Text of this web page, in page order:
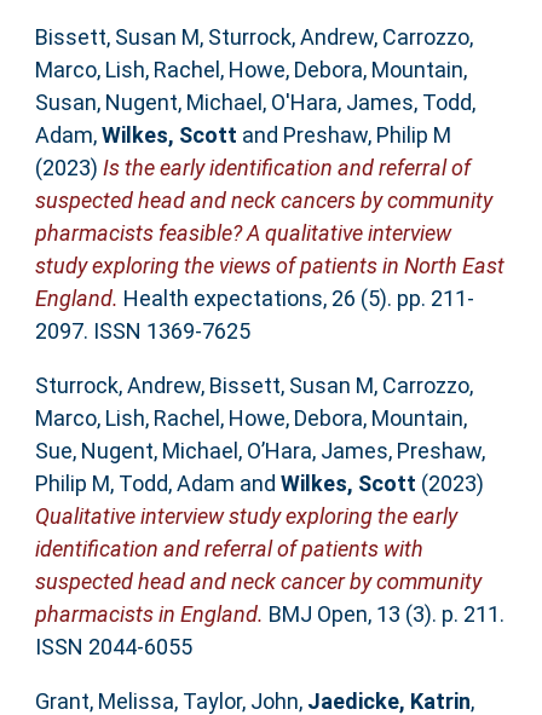
Bissett, Susan M, Sturrock, Andrew, Carrozzo,
Marco, Lish, Rachel , Howe, Debora, Mountain,
Susan, Nugent, Michael , O'Hara, James, Todd,
Adam,Wilkes, Scott and Preshaw, Philip M
(2023) Is the early identification and referral of
suspected head and neck cancers by community
pharmacists feasible? A qualitative interview
study exploring the views of patients in North East
England. Health expectations, 26 (5). pp. 211-
2097. ISSN 1369-7625
Sturrock, Andrew, Bissett, Susan M, Carrozzo,
Marco, Lish, Rachel , Howe, Debora, Mountain,
Sue, Nugent, Michael , O’Hara, James, Preshaw,
Philip M, Todd, Adam and Wilkes, Scott (2023)
Qualitative interview study exploring the early
identification and referral of patients with
suspected head and neck cancer by community
pharmacists in England. BMJ Open, 13 (3). p. 211.
ISSN 2044-6055
Grant, Melissa, Taylor, John, Jaedicke, Katrin,